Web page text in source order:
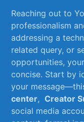
Reaching out ​to
professionalism
addressing⁢ a
related query, or
opportunities,
concise. Start ​by
your
center, ​Creator
social media‍